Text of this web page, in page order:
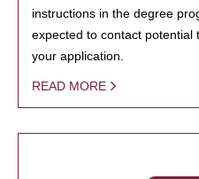
instructions in the degree
expected to contact potential
your application.
READ MORE